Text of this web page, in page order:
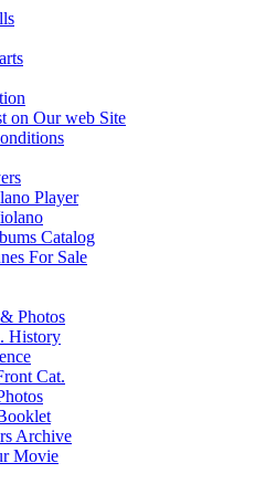
on Our web Site
Player
Catalog
For Sale
Photos
History
Cat.
Archive
Movie